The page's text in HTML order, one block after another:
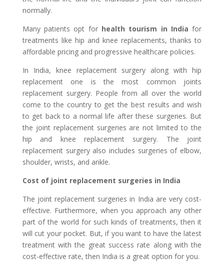
normally.
Many patients opt for health tourism in India for
treatments like hip and knee replacements, thanks to
affordable pricing and progressive healthcare policies.
In India, knee replacement surgery along with hip
replacement one is the most common joints
replacement surgery. People from all over the world
come to the country to get the best results and wish
to get back to a normal life after these surgeries. But
the joint replacement surgeries are not limited to the
hip and knee replacement surgery. The joint
replacement surgery also includes surgeries of elbow,
shoulder, wrists, and ankle.
Cost of joint replacement surgeries in India
The joint replacement surgeries in India are very cost-
effective. Furthermore, when you approach any other
part of the world for such kinds of treatments, then it
will cut your pocket. But, if you want to have the latest
treatment with the great success rate along with the
cost-effective rate, then India is a great option for you.